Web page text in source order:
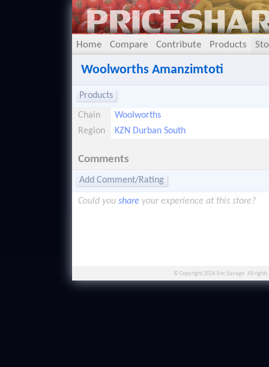
Home Compare Contribute Products
Woolworths Amanzimtoti
Products
Chain
Woolworths
Region
KZN Durban South
Comments
Add Comment/Rating
Could you share your experience at this store?
© Copyright 2026 Eric Savage. All